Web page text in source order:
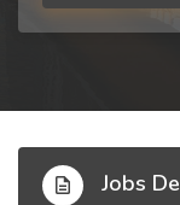
Jobs